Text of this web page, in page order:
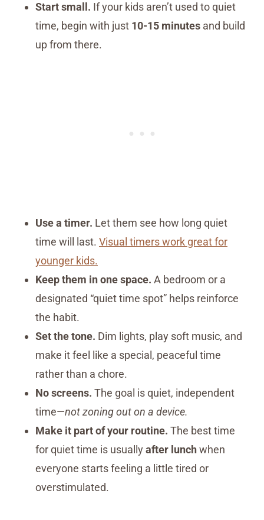
Start small. If your kids aren’t used to quiet
time, begin with just 10-15 minutes and build
up from there.
Use a timer. Let them see how long quiet
time will last. Visual timers work great for
younger kids.
Keep them in one space. A bedroom or a
designated “quiet time spot” helps reinforce
the habit.
Set the tone. Dim lights, play soft music, and
make it feel like a special, peaceful time
rather than a chore.
No screens. The goal is quiet, independent
time—not zoning out on a device.
Make it part of your routine. The best time
for quiet time is usuallyafter lunchwhen
everyone starts feeling a little tired or
overstimulated.